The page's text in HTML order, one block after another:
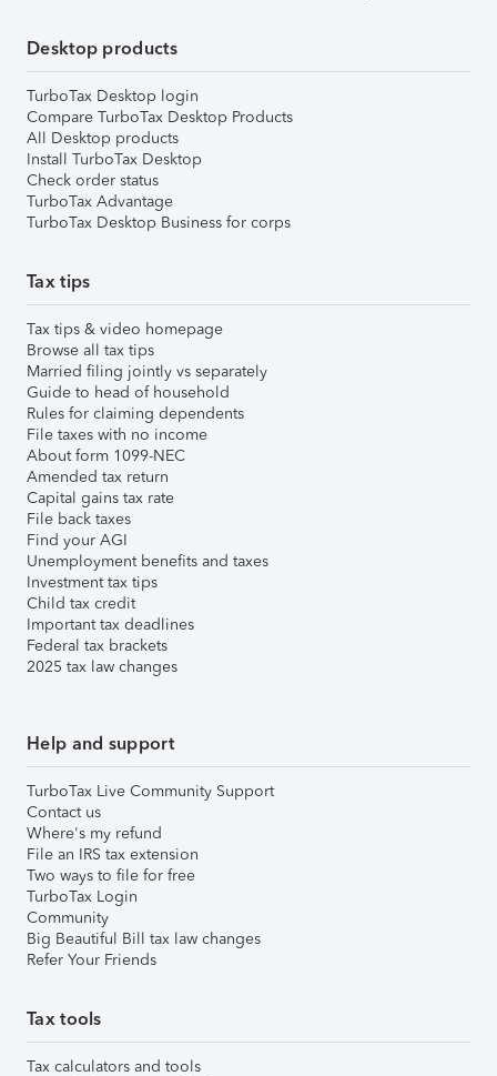
Desktop products
TurboTax Desktop login
Compare TurboTax Desktop Products
All Desktop products
Install TurboTax Desktop
Check order status
TurboTax Advantage
TurboTax Desktop Business for corps
Tax tips
Tax tips & video homepage
Browse all tax tips
Married filing jointly vs separately
Guide to head of household
Rules for claiming dependents
File taxes with no income
About form 1099-NEC
Amended tax return
Capital gains tax rate
File back taxes
Find your AGI
Unemployment benefits and taxes
Investment tax tips
Child tax credit
Important tax deadlines
Federal tax brackets
2025 tax law changes
Help and support
TurboTax Live Community Support
Contact us
Where's my refund
File an IRS tax extension
Two ways to file for free
TurboTax Login
Community
Big Beautiful Bill tax law changes
Refer Your Friends
Tax tools
Tax calculators and tools